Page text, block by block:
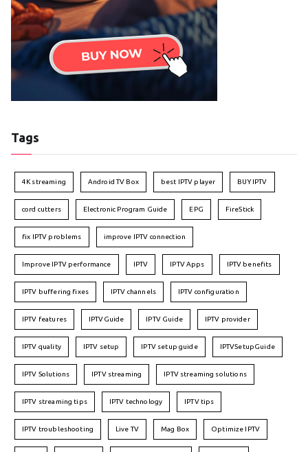
Tags
4K streaming Android TV Box best IPTV player BUY IPTV
cord cutters Electronic Program Guide EPG FireStick
fix IPTV problems improve IPTV connection
Improve IPTV performance IPTV IPTV Apps IPTV benefits
IPTV buffering fixes IPTV channels IPTV configuration
IPTV features IPTVGuide IPTV Guide IPTV provider
IPTV quality IPTV setup IPTV setup guide IPTVSetupGuide
IPTV Solutions IPTV streaming IPTV streaming solutions
IPTV streaming tips IPTV technology IPTV tips
IPTV troubleshooting Live TV Mag Box Optimize IPTV